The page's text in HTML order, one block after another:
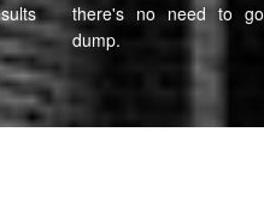
there's no need to
dump.